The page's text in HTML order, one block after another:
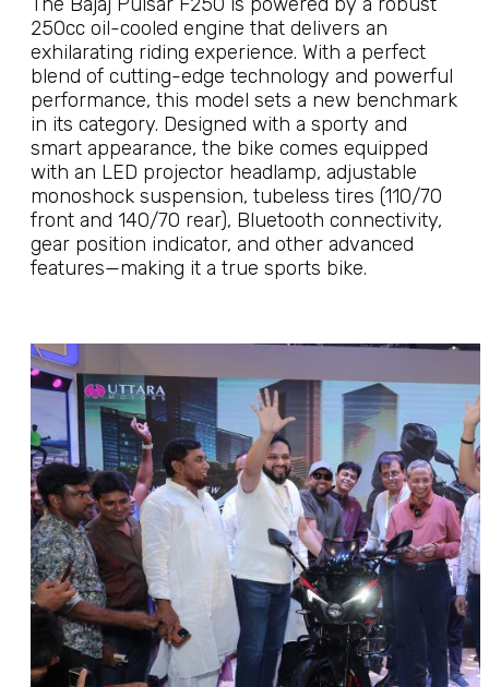
250cc oil-cooled engine that delivers an
exhilarating riding experience. With a perfect
blend of cutting-edge technology and powerful
performance, this model sets a new benchmark
in its category. Designed with a sporty and
smart appearance, the bike comes equipped
with an LED projector headlamp, adjustable
monoshock suspension, tubeless tires (110/70
front and 140/70 rear), Bluetooth connectivity,
gear position indicator, and other advanced
features—making it a true sports bike.